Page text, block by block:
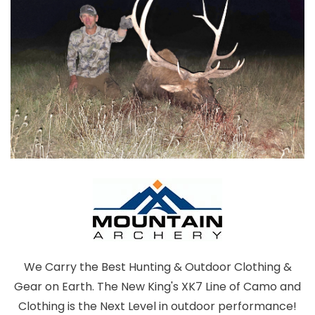
We Carry the Best Hunting & Outdoor Clothing &
Gear on Earth. The New King's XK7 Line of Camo and
Clothing is the Next Level in outdoor performance!